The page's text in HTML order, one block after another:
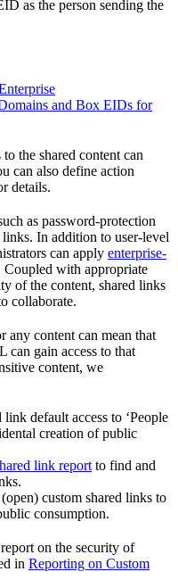
as the person sending the
and Box EIDs for
the shared content can
can also define action
details.
as password-protection
In addition to user-level
can apply enterprise-
Coupled with appropriate
of the content, shared links
collaborate.
any content can mean that
can gain access to that
content, we
default access to ‘People
creation of public
link report to find and
custom shared links to
consumption.
on the security of
in Reporting on Custom